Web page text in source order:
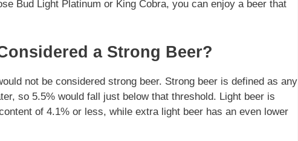
Bud Light Platinum or King Cobra, you can enjoy a beer that
a Strong Beer?
not be considered strong beer. Strong beer is defined as any
so 5.5% would fall just below that threshold. Light beer is
of 4.1% or less, while extra light beer has an even lower